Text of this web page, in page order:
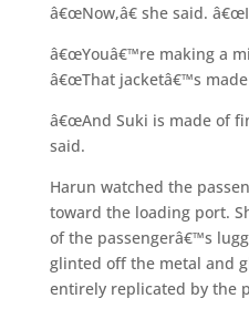
â€œNow,â€ she said.
â€œYouâ€™re making a
â€œThat jacketâ€™s made
â€œAnd Suki is made of
said.
Harun watched the
toward the loading port.
of the passengerâ€™s
glinted off the metal and
entirely replicated by the